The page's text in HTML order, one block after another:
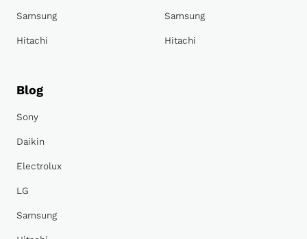
Samsung
Hitachi
Samsung
Hitachi
Blog
Sony
Daikin
Electrolux
LG
Samsung